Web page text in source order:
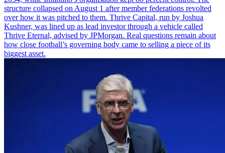
structure collapsed on August 1 after member federations revolted
over how it was pitched to them. Thrive Capital, run by Joshua
Kushner, was lined up as lead investor through a vehicle called
Thrive Eternal, advised by JPMorgan. Real questions remain about
how close football’s governing body came to selling a piece of its
biggest asset.